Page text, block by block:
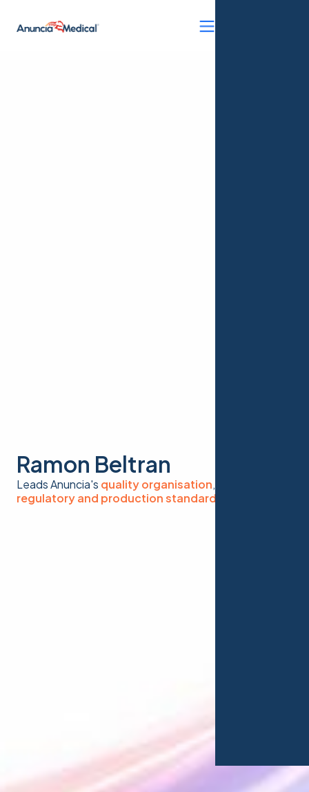
Ramon Beltran
Leads Anuncia's quality organisation, ensuring
regulatory and production standards